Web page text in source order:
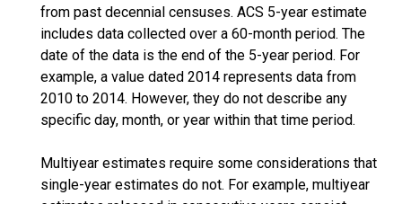
from past decennial censuses. ACS 5-year estimate
includes data collected over a 60-month period. The
date of the data is the end of the 5-year period. For
example, a value dated 2014 represents data from
2010 to 2014. However, they do not describe any
specific day, month, or year within that time period.
Multiyear estimates require some considerations that
single-year estimates do not. For example, multiyear